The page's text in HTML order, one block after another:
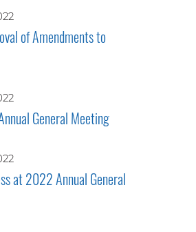
of Amendments to
General Meeting
at 2022 Annual General